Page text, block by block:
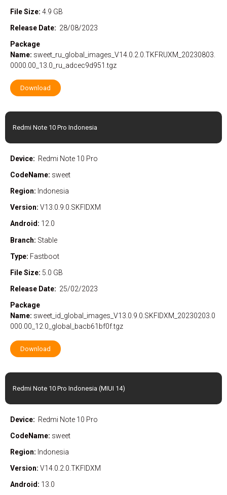
File Size: 4.9 GB
Release Date: 28/08/2023
Package
Name: sweet_ru_global_images_V14.0.2.0.TKFRUXM_20230803.
0000.00_13.0_ru_adcec9d951.tgz
Download
Redmi Note 10 Pro Indonesia
Device: Redmi Note 10 Pro
CodeName: sweet
Region: Indonesia
Version: V13.0.9.0.SKFIDXM
Android: 12.0
Branch: Stable
Type: Fastboot
File Size: 5.0 GB
Release Date: 25/02/2023
Package
Name: sweet_id_global_images_V13.0.9.0.SKFIDXM_20230203.0
000.00_12.0_global_bacb61bf0f.tgz
Download
Redmi Note 10 Pro Indonesia (MIUI 14)
Device: Redmi Note 10 Pro
CodeName: sweet
Region: Indonesia
Version: V14.0.2.0.TKFIDXM
Android: 13.0